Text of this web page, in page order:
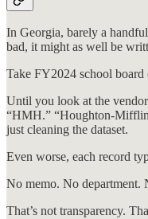
In Georgia, barely a
bad, it might as well be
Take FY2024 school board
Until you look at the
“HMH.” “Houghton-
just cleaning the dataset.
Even worse, each record
No memo. No department.
That’s not transparency.